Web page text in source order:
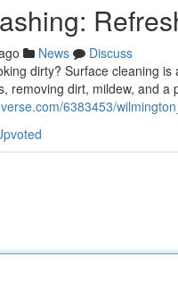
News
Discuss
dirty? Surface cleaning
removing dirt, mildew, and a
6383453/